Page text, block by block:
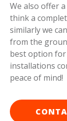
We also offer
think a
similarly we
from the
best option
installations
peace of mind!